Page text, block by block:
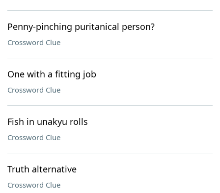
Penny-pinching puritanical person?
Crossword Clue
One with a fitting job
Crossword Clue
Fish in unakyu rolls
Crossword Clue
Truth alternative
Crossword Clue